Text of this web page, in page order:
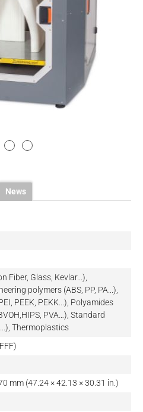
News
Fiber, Glass, Kevlar...),
polymers (ABS, PP, PA...),
PEEK, PEKK...), Polyamides
PVA…), Standard
Thermoplastics
mm (47.24 × 42.13 × 30.31 in.)